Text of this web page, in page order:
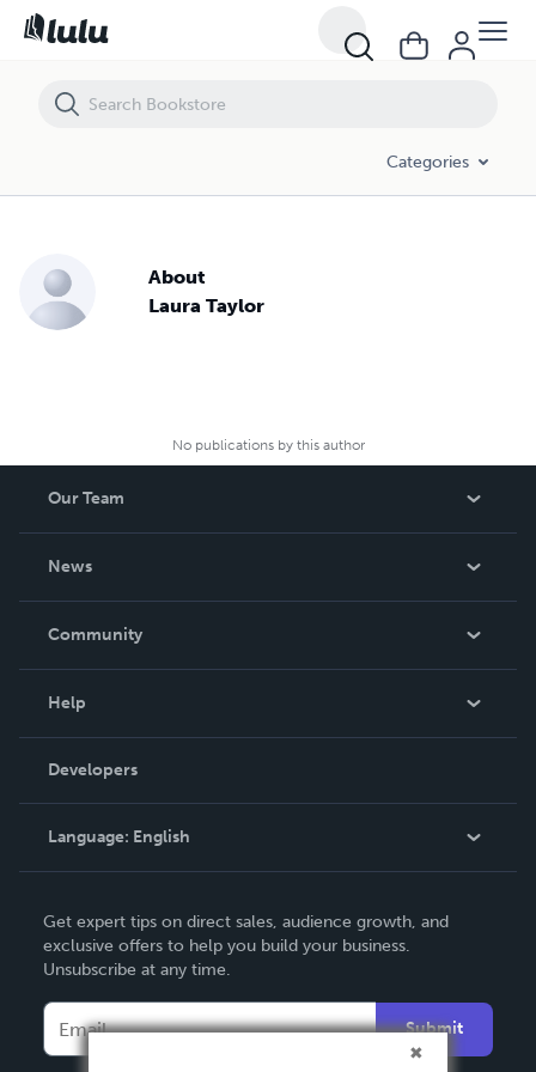
Categories
About
Laura Taylor
No publications by this author
Our Team
News
In The News
Community
Podcast
Help
Order Lookup
Knowledge Base
Contact Support
Developers
Language: English
Deutsch
Français
Español
Get expert tips on direct sales, audience growth, and
exclusive offers to help you build your business.
Unsubscribe at any time.
Submit